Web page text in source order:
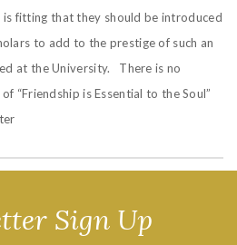
fitting that they should be introduced
to add to the prestige of such an
at the University. There is no
“Friendship is Essential to the Soul”
Sign Up